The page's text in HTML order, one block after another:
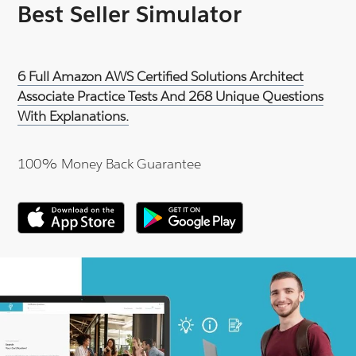
Best Seller Simulator
6 Full Amazon AWS Certified Solutions Architect
Associate Practice Tests And 268 Unique Questions
With Explanations.
100% Money Back Guarantee